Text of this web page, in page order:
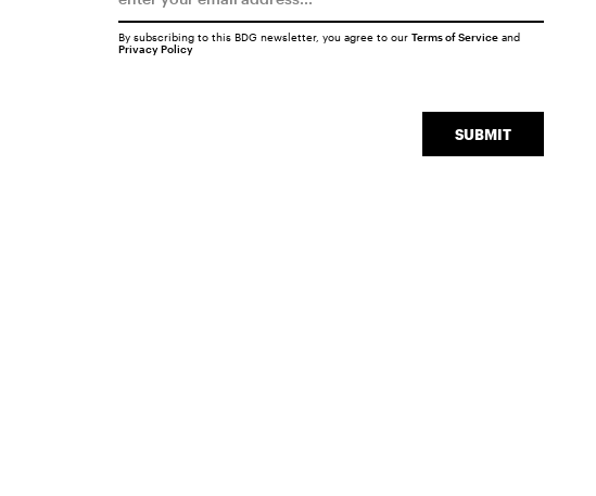
SUBMIT
By subscribing to this BDG newsletter, you agree to our Terms of Serviceand
Privacy Policy